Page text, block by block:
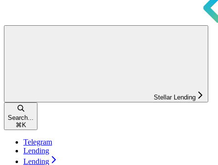
Stellar Lending
Search...
⌘K
Telegram
Lending
Lending